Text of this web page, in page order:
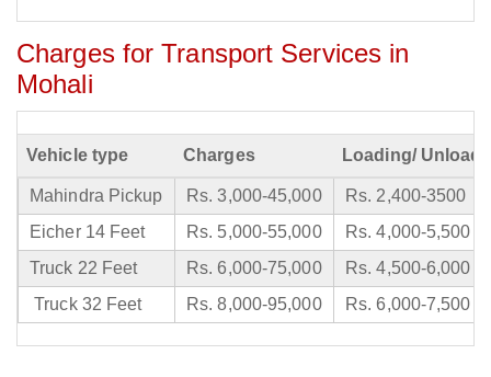
Charges for Transport Services in
Mohali
Vehicle type Charges Loading/
Mahindra Pickup Rs. 3,000-45,000
Rs. 2,400-3500
Eicher 14 Feet
Rs. 5,000-55,000
Rs. 4,000-5,500
Truck 22 Feet
Rs. 6,000-75,000
Rs. 4,500-6,000
Truck 32 Feet
Rs. 8,000-95,000 Rs. 6,000-7,500